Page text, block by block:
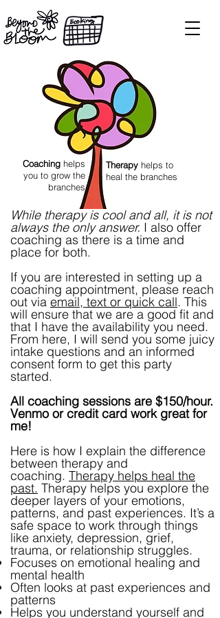
Therapy helps to
heal the branches
Coaching helps
you to grow the
branches
While therapy is cool and all, it is not
always the only answer. I also offer
coaching as there is a time and
place for both.
If you are interested in setting up a
coaching appointment, please reach
out via email, text or quick call. This
will ensure that we are a good fit and
that I have the availability you need.
From here, I will send you some juicy
intake questions and an informed
consent form to get this party
started.
All coaching sessions are $150/hour.
Venmo or credit card work great for
me!
Here is how I explain the difference
between therapy and
coaching. Therapy helps heal the
past. Therapy helps you explore the
deeper layers of your emotions,
patterns, and past experiences. It’s a
safe space to work through things
like anxiety, depression, grief,
trauma, or relationship struggles.
Focuses on emotional healing and
mental health
Often looks at past experiences and
patterns
Helps you understand yourself and